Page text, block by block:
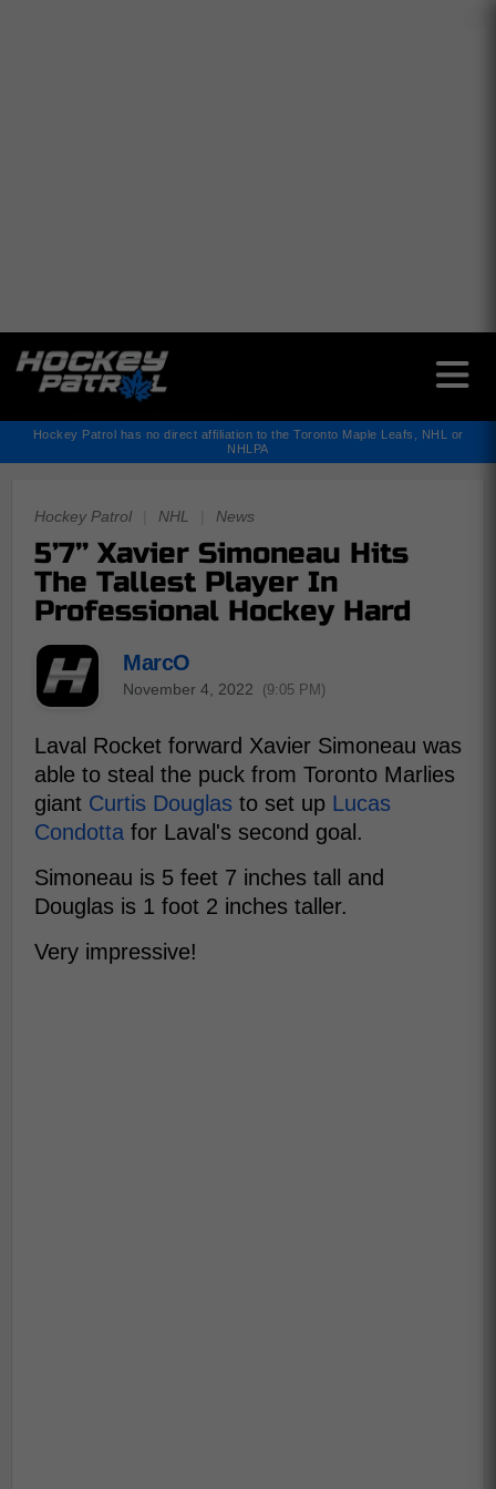
Hockey Patrol has no direct affiliation to the Toronto Maple Leafs, NHL or
NHLPA
Hockey Patrol NHL News
5’7’’ Xavier Simoneau Hits
The Tallest Player In
Professional Hockey Hard
MarcO
November 4, 2022 (9:05 PM)
Laval Rocket forward Xavier Simoneau was
able to steal the puck from Toronto Marlies
giant Curtis Douglas to set up Lucas
Condotta for Laval's second goal.
Simoneau is 5 feet 7 inches tall and
Douglas is 1 foot 2 inches taller.
Very impressive!